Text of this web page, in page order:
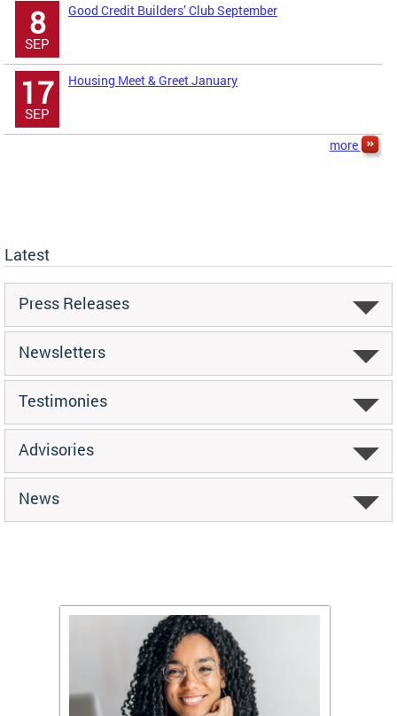
8
SEP
Good Credit Builders’ Club September
17
SEP
Housing Meet & Greet January
more
Latest
Press Releases
Newsletters
Testimonies
Advisories
News